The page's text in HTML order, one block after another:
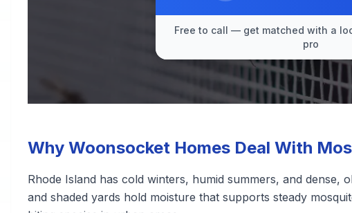
Free to call — get matched with a
pro
Why Woonsocket Homes Deal With
Rhode Island has cold winters, humid summers, and dense,
and shaded yards hold moisture that supports steady